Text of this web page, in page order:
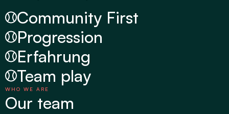
Community First
Progression
Erfahrung
Team play
WHO WE ARE
Our team